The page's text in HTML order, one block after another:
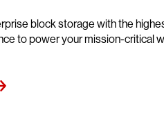
block storage with the
to power your mission-critical